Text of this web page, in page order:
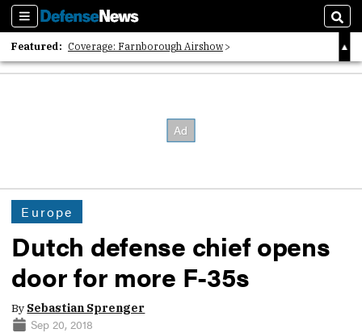
Sections
Featured: Coverage: Farnborough Airshow
2026 Strategic Architects List
Europe
Dutch defense chief opens
door for more F-35s
By Sebastian Sprenger
Sep 20, 2018